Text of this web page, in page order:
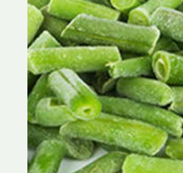
Frozen Foods
Frozen meals & side dish
Frozen Naan & Paratha
Frozen Pastry Dough
Frozen Vegetables & Fruits